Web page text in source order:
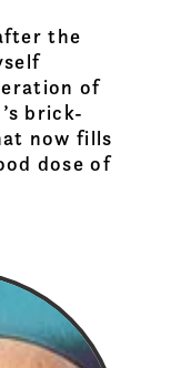
the
of
brick-
now fills
dose of